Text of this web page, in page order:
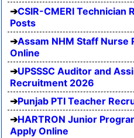
CSIR-CMERI
Posts
Assam NHM Staff
Online
UPSSSC Auditor and
Recruitment 2026
Punjab PTI Teacher
HARTRON Junior
Apply Online